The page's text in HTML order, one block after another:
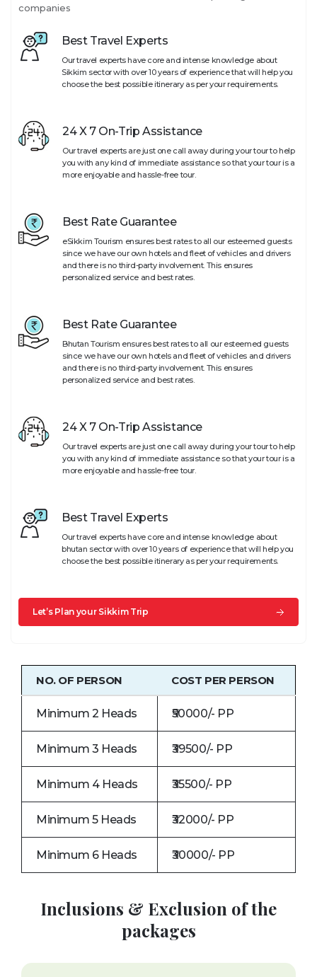
companies
Best Travel Experts
Our travel experts have core and intense knowledge about
Sikkim sector with over 10 years of experience that will help you
choose the best possible itinerary as per your requirements.
24 X 7 On-Trip Assistance
Our travel experts are just one call away during your tour to help
you with any kind of immediate assistance so that your tour is a
more enjoyable and hassle-free tour.
Best Rate Guarantee
eSikkim Tourism ensures best rates to all our esteemed guests
since we have our own hotels and fleet of vehicles and drivers
and there is no third-party involvement. This ensures
personalized service and best rates.
Best Rate Guarantee
Bhutan Tourism ensures best rates to all our esteemed guests
since we have our own hotels and fleet of vehicles and drivers
and there is no third-party involvement. This ensures
personalized service and best rates.
24 X 7 On-Trip Assistance
Our travel experts are just one call away during your tour to help
you with any kind of immediate assistance so that your tour is a
more enjoyable and hassle-free tour.
Best Travel Experts
Our travel experts have core and intense knowledge about
bhutan sector with over 10 years of experience that will help you
choose the best possible itinerary as per your requirements.
Let’s Plan your Sikkim Trip
NO. OF PERSON COST PER PERSON
Minimum 2 Heads ₹50000/- PP
Minimum 3 Heads ₹39500/- PP
Minimum 4 Heads ₹35500/- PP
Minimum 5 Heads ₹32000/- PP
Minimum 6 Heads ₹30000/- PP
Inclusions & Exclusion of the
packages